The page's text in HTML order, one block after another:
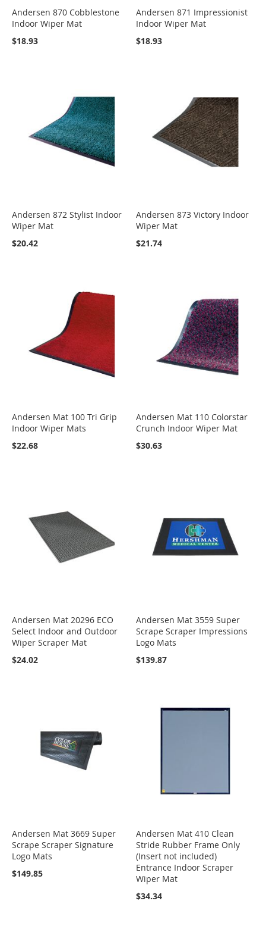
Andersen 870 Cobblestone
Indoor Wiper Mat
$18.93
Andersen 871 Impressionist
Indoor Wiper Mat
$18.93
Andersen 872 Stylist Indoor
Wiper Mat
$20.42
Andersen 873 Victory Indoor
Wiper Mat
$21.74
Andersen Mat 100 Tri Grip
Indoor Wiper Mats
$22.68
Andersen Mat 110 Colorstar
Crunch Indoor Wiper Mat
$30.63
Andersen Mat 20296 ECO
Select Indoor and Outdoor
Wiper Scraper Mat
$24.02
Andersen Mat 3559 Super
Scrape Scraper Impressions
Logo Mats
$139.87
Andersen Mat 3669 Super
Scrape Scraper Signature
Logo Mats
$149.85
Andersen Mat 410 Clean
Stride Rubber Frame Only
(Insert not included)
Entrance Indoor Scraper
Wiper Mat
$34.34